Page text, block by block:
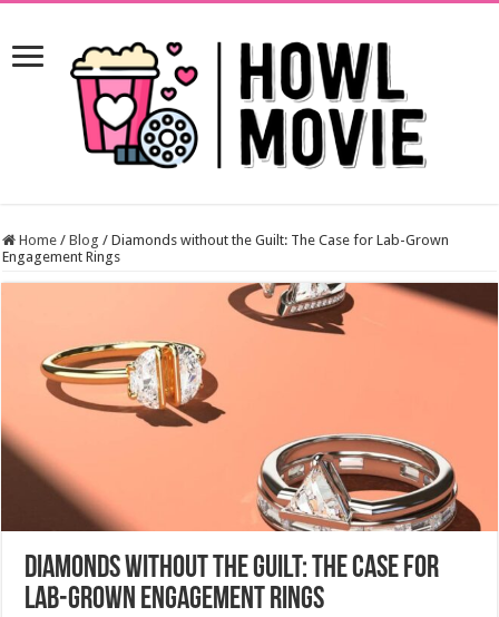
Home / Blog / Diamonds without the Guilt: The Case for Lab-Grown
Engagement Rings
Diamonds without the Guilt: The Case for
Lab-Grown Engagement Rings